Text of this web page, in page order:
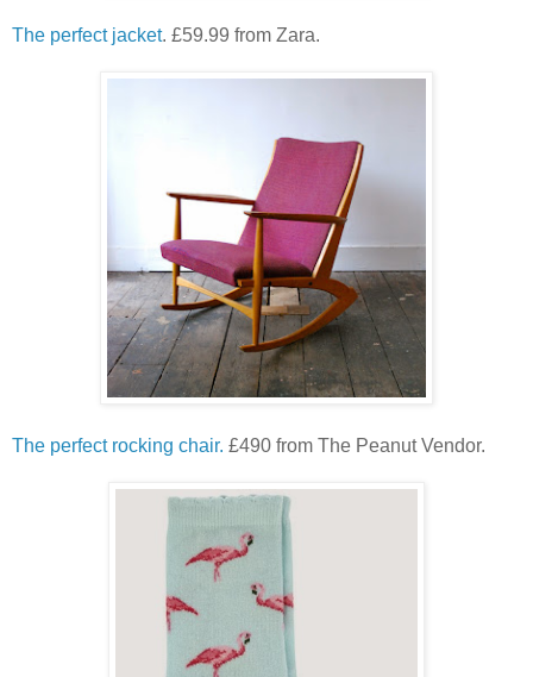
The perfect jacket. £59.99 from Zara.
The perfect rocking chair. £490 from The Peanut Vendor.